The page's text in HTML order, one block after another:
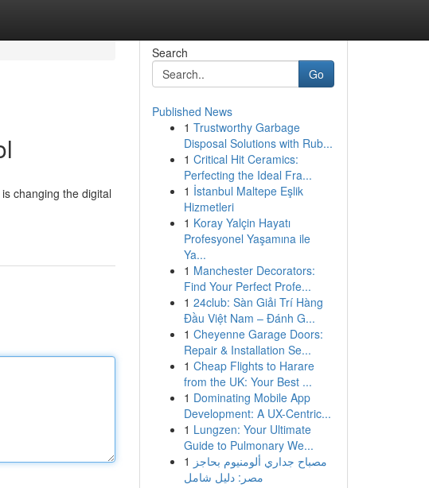
changing the digital
Search
Go
Published News
1 Trustworthy Garbage
Disposal Solutions with Rub...
1 Critical Hit Ceramics:
Perfecting the Ideal Fra...
1 İstanbul Maltepe Eşlik
Hizmetleri
1 Koray Yalçin Hayatı
Profesyonel Yaşamına ile
Ya...
1 Manchester Decorators:
Find Your Perfect Profe...
1 24club: Sàn Giải Trí Hàng
Đầu Việt Nam – Đánh G...
1 Cheyenne Garage Doors:
Repair & Installation Se...
1 Cheap Flights to Harare
from the UK: Your Best ...
1 Dominating Mobile App
Development: A UX-Centric...
1 Lungzen: Your Ultimate
Guide to Pulmonary We...
1 مصباح جداري ألومنيوم بحاجز
مصر: دليل شامل